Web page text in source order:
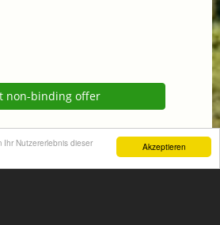
Akzeptieren
Ihr Nutzererlebnis dieser
non-binding offer
Homepage